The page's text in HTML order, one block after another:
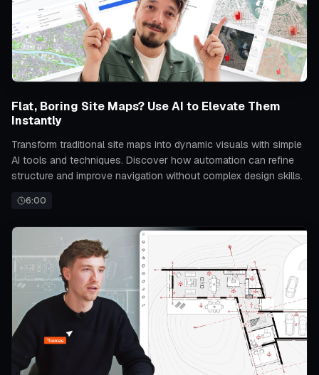
Flat, Boring Site Maps? Use AI to Elevate Them
Instantly
Transform traditional site maps into dynamic visuals with simple
AI tools and techniques. Discover how automation can refine
structure and improve navigation without complex design skills.
6:00